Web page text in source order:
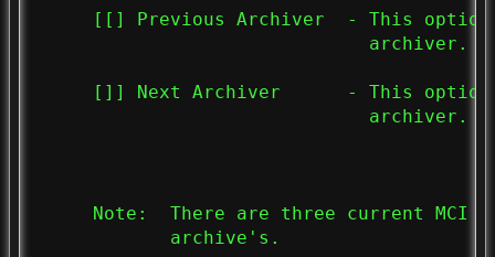
[[] Previous Archiver  - This
                              archiver.
[]] Next Archiver      - This
                              archiver.
Note:  There are three current
            archive's.